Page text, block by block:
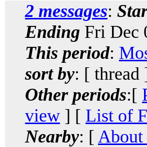
2 messages:
Ending Fri Dec
This period:
sort by: [ thread
Other periods:[
view ] [ List of
Nearby: [ About